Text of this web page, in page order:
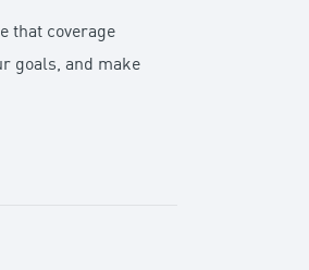
that coverage
goals, and make